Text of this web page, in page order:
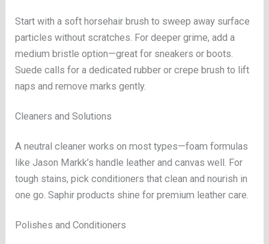
Start with a soft horsehair brush to sweep away surface
particles without scratches. For deeper grime, add a
medium bristle option—great for sneakers or boots.
Suede calls for a dedicated rubber or crepe brush to lift
naps and remove marks gently.
Cleaners and Solutions
A neutral cleaner works on most types—foam formulas
like Jason Markk’s handle leather and canvas well. For
tough stains, pick conditioners that clean and nourish in
one go. Saphir products shine for premium leather care.
Polishes and Conditioners